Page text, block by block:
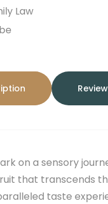
Law
on a sensory
that transcends
taste